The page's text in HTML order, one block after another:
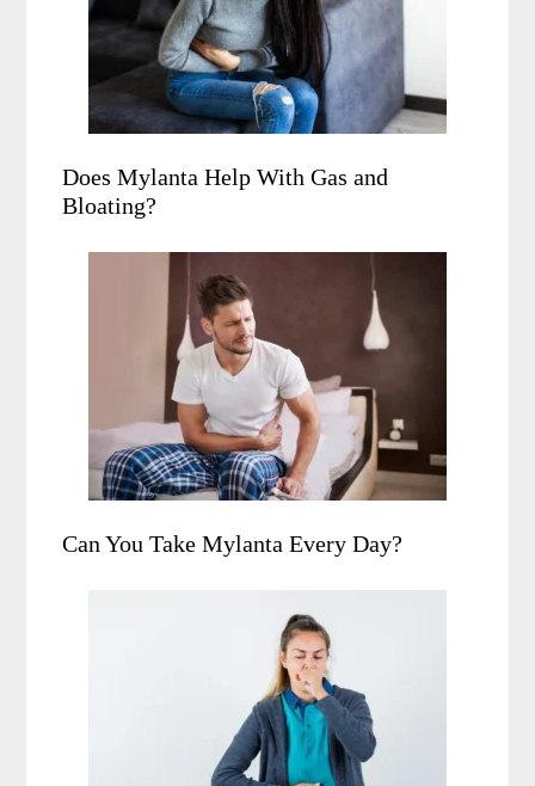
Does Mylanta Help With Gas and
Bloating?
Can You Take Mylanta Every Day?